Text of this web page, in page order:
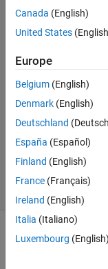
Nikolas
Spiliopoulos
2020
1 Answer
Answer
Updated
30 May
2020
17 Views
Canada (English)
United States
Europe
Belgium (English)
Denmark (English)
Deutschland
España (Español)
Finland (English)
France (Français)
Ireland (English)
Italia (Italiano)
Luxembourg (English)